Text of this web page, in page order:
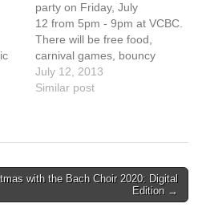
at
party on Friday, July
12 from 5pm - 9pm at VCBC.
There will be free food,
carnival games, bouncy
castles, a dunk tank, face
painting, a live band and
July 12, 2013
Similar post
with the Bach Choir 2020: Digital
Edition →